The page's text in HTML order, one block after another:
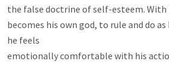
the false doctrine of self-esteem.
becomes his own god, to rule and do
he feels
emotionally comfortable with his